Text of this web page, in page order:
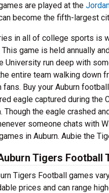
are played at the
become the fifth-largest
in all of college sports is
game is held annually
University run deep with
entire team walking down
Buy your Auburn
eagle captured during the
Though the eagle crashed
someone chats with
in Auburn. Aubie the
Tigers Football
Tigers Football games
prices and can range